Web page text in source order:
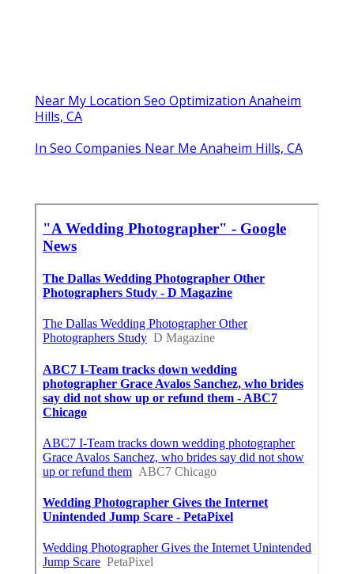
Near My Location Seo Optimization Anaheim
Hills, CA
In Seo Companies Near Me Anaheim Hills, CA